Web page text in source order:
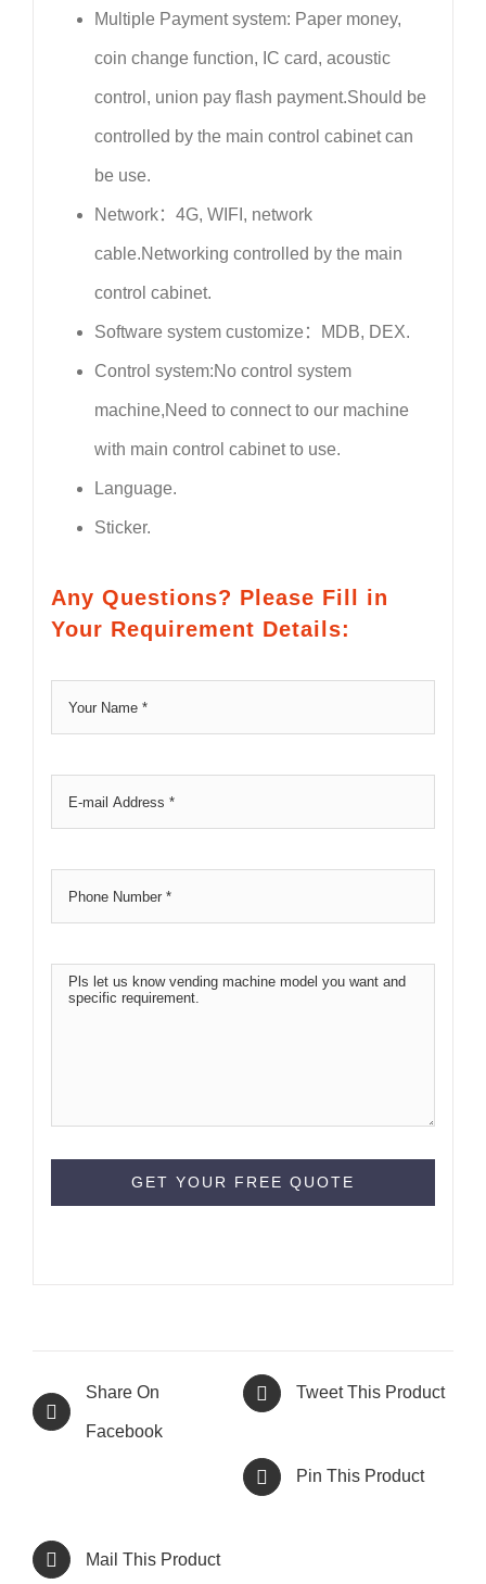
Multiple Payment system: Paper money,
coin change function, IC card, acoustic
control, union pay flash payment.Should be
controlled by the main control cabinet can
be use.
Network：4G, WIFI, network
cable.Networking controlled by the main
control cabinet.
Software system customize：MDB, DEX.
Control system:No control system
machine,Need to connect to our machine
with main control cabinet to use.
Language.
Sticker.
Any Questions? Please Fill in
Your Requirement Details:
Share On
Facebook
Tweet This Product
Pin This Product
Mail This Product